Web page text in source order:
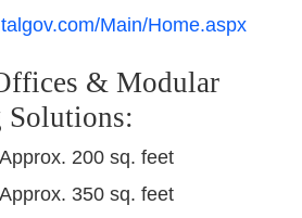
Main/Home.aspx
& Modular
Approx. 200 sq. feet
Approx. 350 sq. feet